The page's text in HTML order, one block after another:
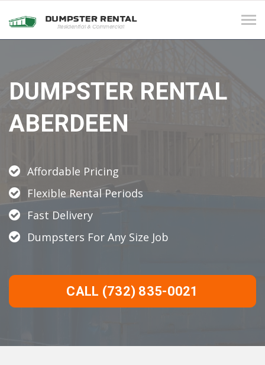
DUMPSTER RENTAL
ABERDEEN
Affordable Pricing
Flexible Rental Periods
Fast Delivery
Dumpsters For Any Size Job
CALL (732) 835-0021